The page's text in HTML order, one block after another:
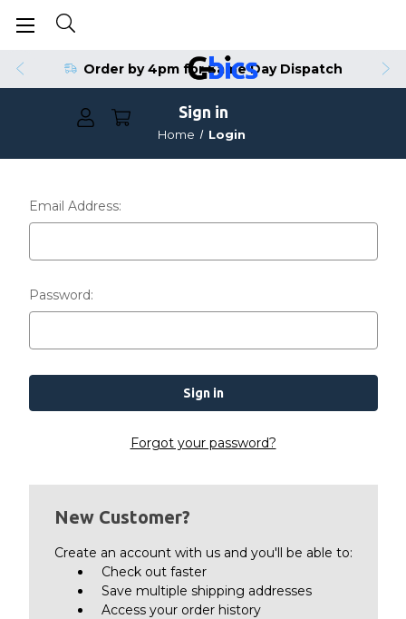
Order by 4pm for Same Day Dispatch
Sign in
Home Login
Email Address:
Password:
Forgot your password?
New Customer?
Create an account with us and you'll be able to:
Check out faster
Save multiple shipping addresses
Access your order history